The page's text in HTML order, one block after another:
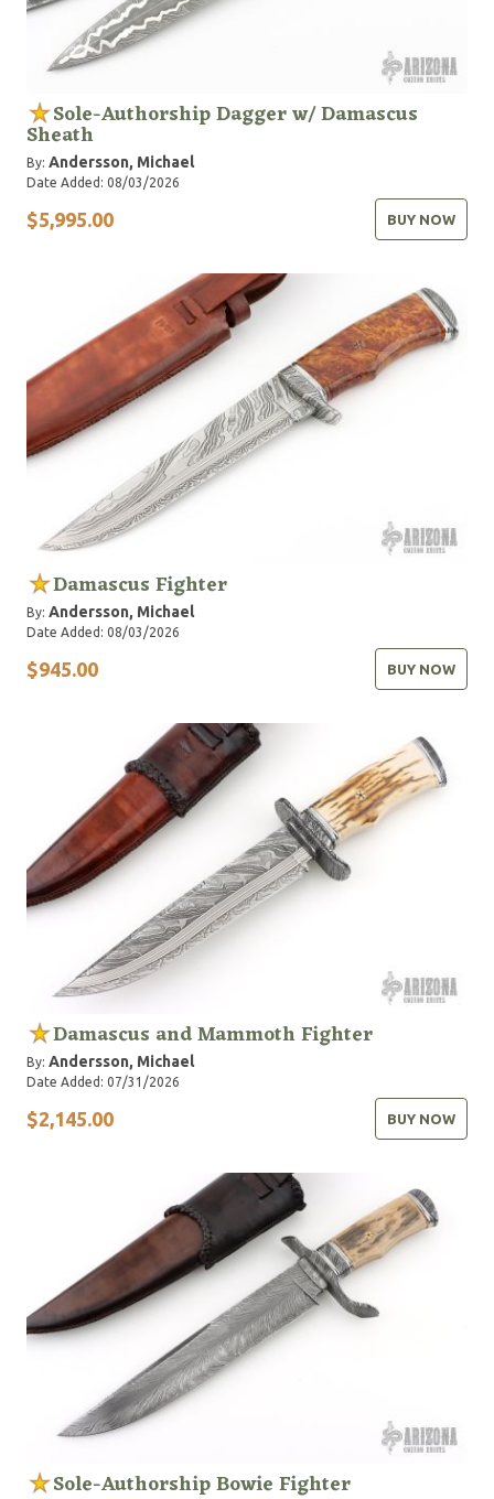
Sole-Authorship Dagger w/ Damascus
Sheath
By: Andersson, Michael
Date Added: 08/03/2026
$5,995.00 BUY NOW
Damascus Fighter
By: Andersson, Michael
Date Added: 08/03/2026
$945.00 BUY NOW
Damascus and Mammoth Fighter
By: Andersson, Michael
Date Added: 07/31/2026
$2,145.00 BUY NOW
Sole-Authorship Bowie Fighter